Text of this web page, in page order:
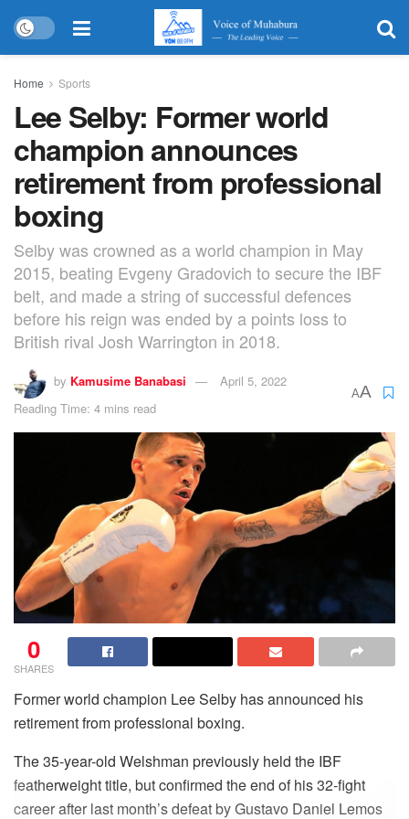
Home Sports
Lee Selby: Former world
champion announces
retirement from professional
boxing
Selby was crowned as a world champion in May
2015, beating Evgeny Gradovich to secure the IBF
belt, and made a string of successful defences
before his reign was ended by a points loss to
British rival Josh Warrington in 2018.
by Kamusime Banabasi
April 5, 2022
Reading Time: 4 mins read
AA
0
SHARES
Former world champion Lee Selby has announced his
retirement from professional boxing.
The 35-year-old Welshman previously held the IBF
featherweight title, but confirmed the end of his 32-fight
career after last month’s defeat by Gustavo Daniel Lemos